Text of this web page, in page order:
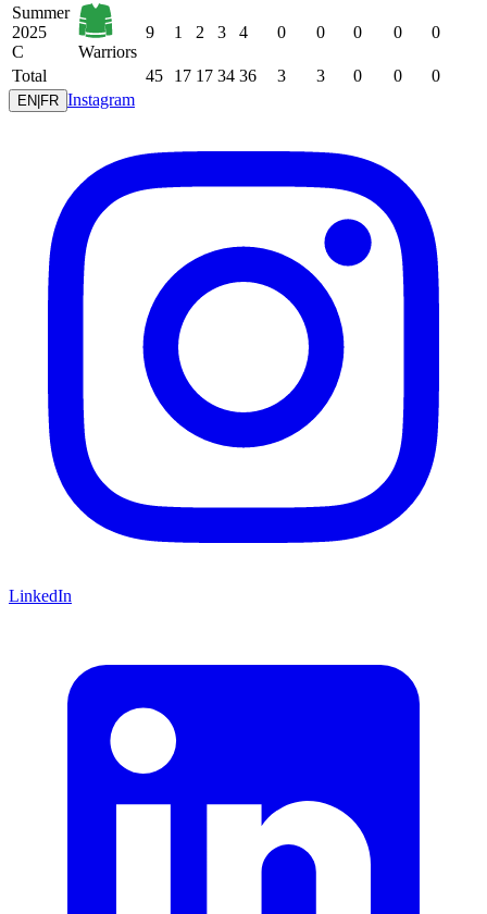
Summer
2025
C
Warriors
9 1 2 3 4 0 0 0 0 0
Total 45 17 17 34 36 3 3 0 0 0
EN FR Instagram
LinkedIn